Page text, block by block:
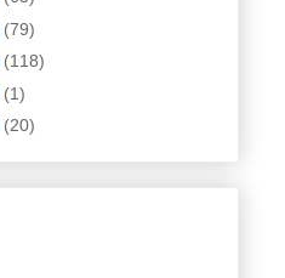
(79)
(118)
(1)
(20)